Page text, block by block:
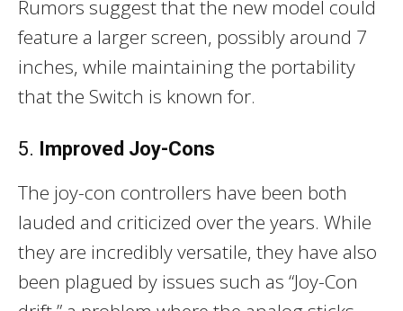
Rumors suggest that the new model could
feature a larger screen, possibly around 7
inches, while maintaining the portability
that the Switch is known for.
5. Improved Joy-Cons
The joy-con controllers have been both
lauded and criticized over the years. While
they are incredibly versatile, they have also
been plagued by issues such as “Joy-Con